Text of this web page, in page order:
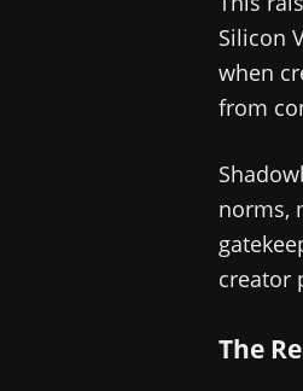
Silicon
when
from
norms,
creator
The